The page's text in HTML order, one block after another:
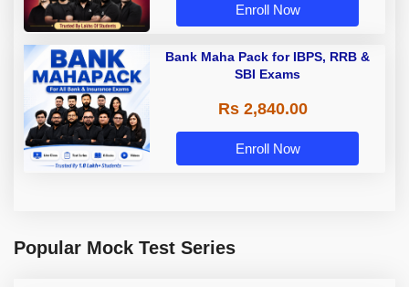
Enroll Now
Bank Maha Pack for IBPS, RRB &
SBI Exams
Rs 2,840.00
Enroll Now
Popular Mock Test Series